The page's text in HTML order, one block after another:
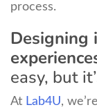
process.
Designing
easy, but
At Lab4U,